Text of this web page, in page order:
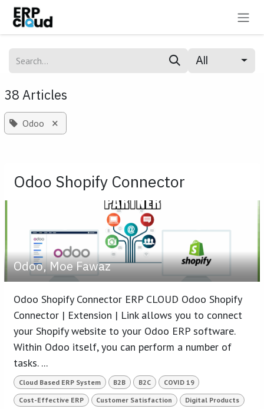
Skip to Content
All
38 Articles
Odoo ×
Odoo Shopify Connector
Odoo, Moe Fawaz
Odoo Shopify Connector ERP CLOUD Odoo Shopify
Connector | Extension | Link allows you to connect
your Shopify website to your Odoo ERP software.
Within Odoo itself, you can perform a number of
tasks. ...
Cloud Based ERP System B2B B2C COVID 19
Cost-Effective ERP Customer Satisfaction Digital Products